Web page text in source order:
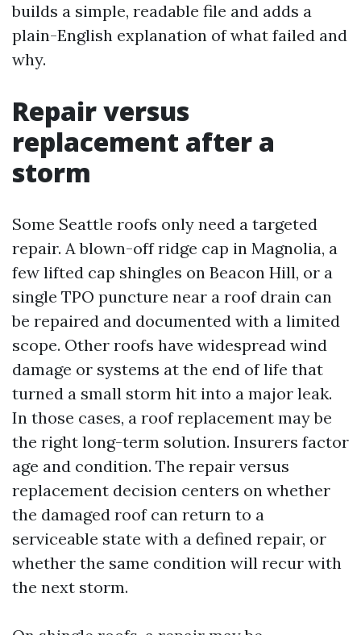
builds a simple, readable file and adds a
plain-English explanation of what failed and
why.
Repair versus
replacement after a
storm
Some Seattle roofs only need a targeted
repair. A blown-off ridge cap in Magnolia, a
few lifted cap shingles on Beacon Hill, or a
single TPO puncture near a roof drain can
be repaired and documented with a limited
scope. Other roofs have widespread wind
damage or systems at the end of life that
turned a small storm hit into a major leak.
In those cases, a roof replacement may be
the right long-term solution. Insurers factor
age and condition. The repair versus
replacement decision centers on whether
the damaged roof can return to a
serviceable state with a defined repair, or
whether the same condition will recur with
the next storm.